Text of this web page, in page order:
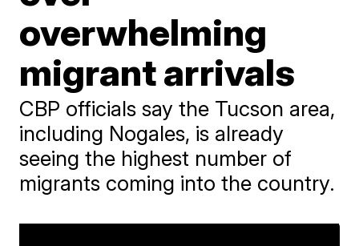
overwhelming
migrant arrivals
CBP officials say the Tucson area,
including Nogales, is already
seeing the highest number of
migrants coming into the country.